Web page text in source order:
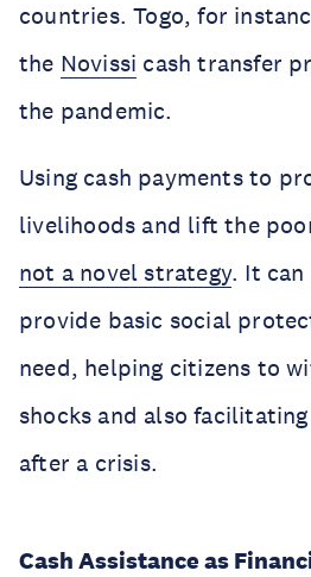
countries. Togo, for
the Novissi cash transfer
the pandemic.
Using cash payments to
livelihoods and lift the
not a novel strategy. It can
provide basic social
need, helping citizens to
shocks and also
after a crisis.
Cash Assistance as